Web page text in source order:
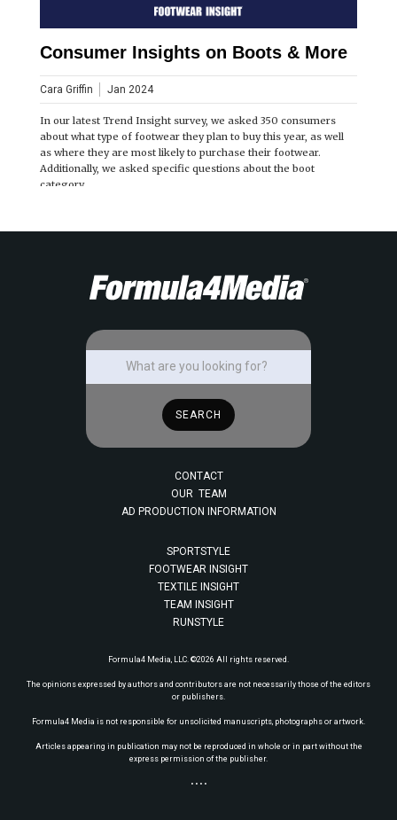
Consumer Insights on Boots & More
Cara Griffin Jan 2024
In our latest Trend Insight survey, we asked 350 consumers
about what type of footwear they plan to buy this year, as well
as where they are most likely to purchase their footwear.
Additionally, we asked specific questions about the boot
category.
CONTACT
OUR TEAM
AD PRODUCTION INFORMATION
SPORTSTYLE
FOOTWEAR INSIGHT
TEXTILE INSIGHT
TEAM INSIGHT
RUNSTYLE
Formula4 Media, LLC. ©2026 All rights reserved.
The opinions expressed by authors and contributors are not necessarily those of the editors
or publishers.
Formula4 Media is not responsible for unsolicited manuscripts, photographs or artwork.
Articles appearing in publication may not be reproduced in whole or in part without the
express permission of the publisher.
• • • •